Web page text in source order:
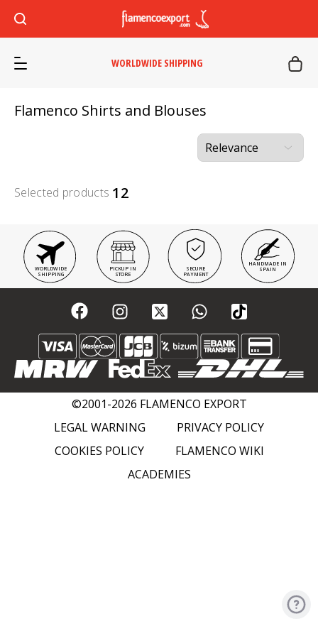
WORLDWIDE SHIPPING
Flamenco Shirts and Blouses
Selected products 12
WORLDWIDE
SHIPPING
PICKUP IN
STORE
SECURE
PAYMENT
HANDMADE IN
SPAIN
©2001-2026 FLAMENCO EXPORT
LEGAL WARNING
PRIVACY POLICY
COOKIES POLICY
FLAMENCO WIKI
ACADEMIES